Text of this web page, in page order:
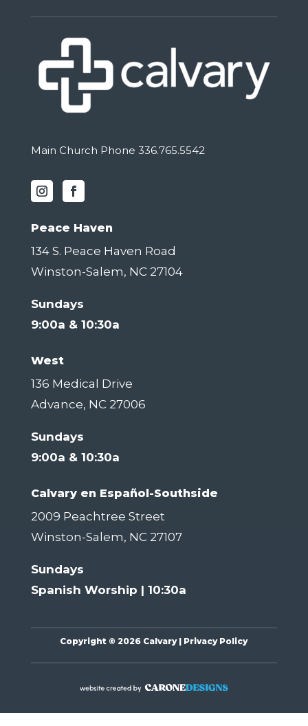
Main Church Phone 336.765.5542
Peace Haven
134 S. Peace Haven Road
Winston-Salem, NC 27104
Sundays
9:00a & 10:30a
West
136 Medical Drive
Advance, NC 27006
Sundays
9:00a & 10:30a
Calvary en Español-Southside
2009 Peachtree Street
Winston-Salem, NC 27107
Sundays
Spanish Worship | 10:30a
Copyright ©2026 Calvary | Privacy Policy